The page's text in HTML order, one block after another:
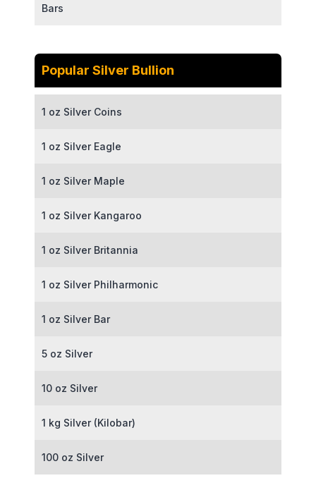
Bars
Popular Silver Bullion
1 oz Silver Coins
1 oz Silver Eagle
1 oz Silver Maple
1 oz Silver Kangaroo
1 oz Silver Britannia
1 oz Silver Philharmonic
1 oz Silver Bar
5 oz Silver
10 oz Silver
1 kg Silver (Kilobar)
100 oz Silver